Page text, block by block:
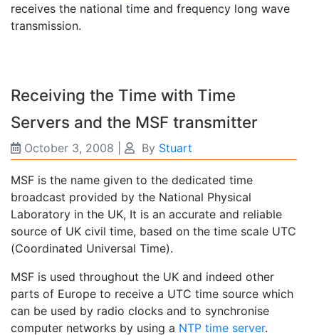
receives the national time and frequency long wave
transmission.
Receiving the Time with Time
Servers and the MSF transmitter
October 3, 2008 By Stuart
MSF is the name given to the dedicated time
broadcast provided by the National Physical
Laboratory in the UK, It is an accurate and reliable
source of UK civil time, based on the time scale UTC
(Coordinated Universal Time).
MSF is used throughout the UK and indeed other
parts of Europe to receive a UTC time source which
can be used by radio clocks and to synchronise
computer networks by using a NTP time server.